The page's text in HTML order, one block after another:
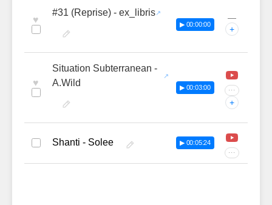
♥
#31 (Reprise) - ex_libris
▶ 00:00:00
—
+
♥
Situation Subterranean -
A.Wild
▶ 00:03:00 ···
+
Shanti - Solee ▶ 00:05:24
···